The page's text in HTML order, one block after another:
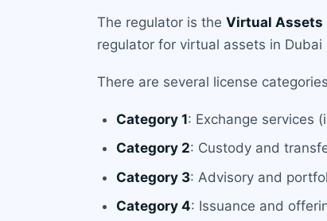
The regulator is the Virtual Assets
regulator for virtual assets in Dubai
There are several license
Category 1: Exchange services
Category 2: Custody and
Category 3: Advisory and
Category 4: Issuance and